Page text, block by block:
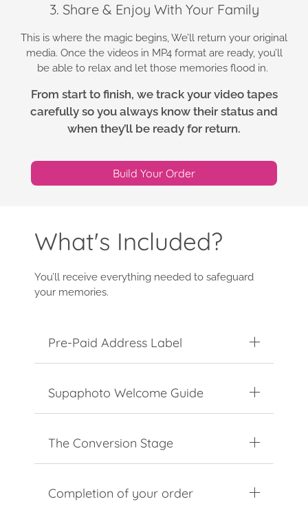
3. Share & Enjoy With Your Family
This is where the magic begins, We’ll return your original
media. Once the videos in MP4 format are ready, you’ll
be able to relax and let those memories flood in.
From start to finish, we track your video tapes
carefully so you always know their status and
when they’ll be ready for return.
Build Your Order
What's Included?
You’ll receive everything needed to safeguard
your memories.
Pre-Paid Address Label
Supaphoto Welcome Guide
The Conversion Stage
Completion of your order